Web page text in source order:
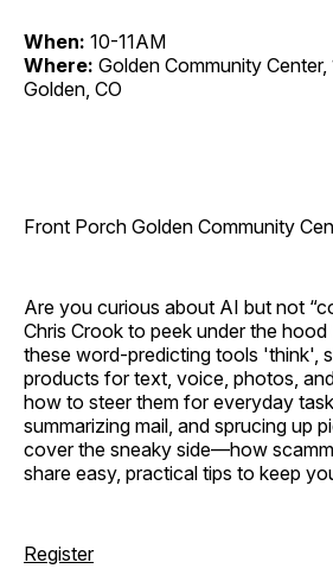
When: 10-11AM
Where: Golden Community
Golden, CO
Front Porch Golden Community
Are you curious about AI but not
Chris Crook to peek under the
these word-predicting tools 'think',
products for text, voice, photos,
how to steer them for everyday
summarizing mail, and sprucing up
cover the sneaky side—how
share easy, practical tips to keep
Register